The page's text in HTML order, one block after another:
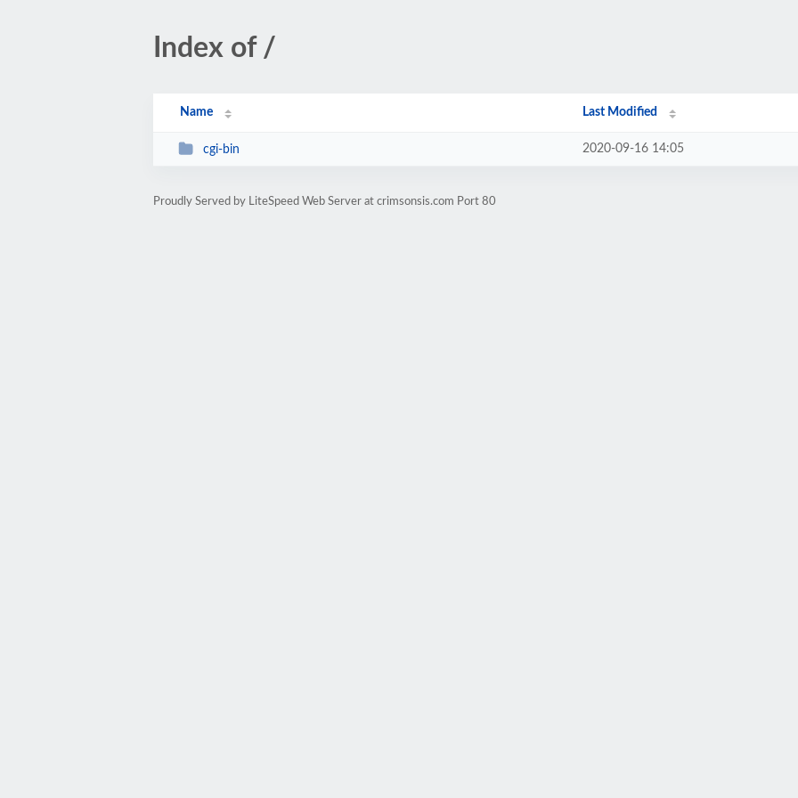
Index of /
Name Last Modified
cgi-bin 2020-09-16 14:05
Proudly Served by LiteSpeed Web Server at crimsonsis.com Port 80